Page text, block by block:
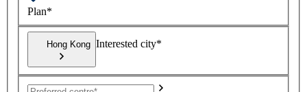
Plan*
Hong Kong Interested city*